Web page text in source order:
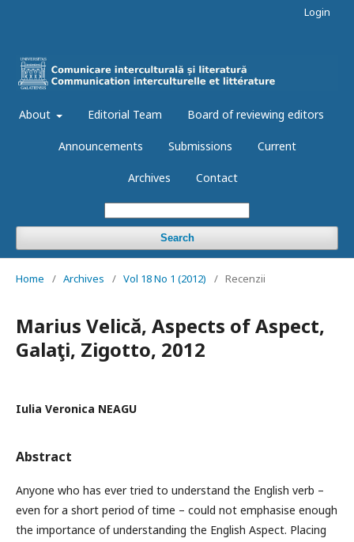
About Editorial Team Board of reviewing editors
Announcements Submissions Current
Archives Contact
Search
Login
Home / Archives / Vol 18 No 1 (2012) / Recenzii
Marius Velică, Aspects of Aspect,
Galaţi, Zigotto, 2012
Iulia Veronica NEAGU
Abstract
Anyone who has ever tried to understand the English verb –
even for a short period of time – could not emphasise enough
the importance of understanding the English Aspect. Placing